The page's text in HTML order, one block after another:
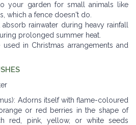
your garden for small animals like
which a fence doesn't do.
rainwater during heavy rainfall
prolonged summer heat.
in Christmas arrangements and
Adorns itself with flame-coloured
or red berries in the shape of
red, pink, yellow, or white seeds